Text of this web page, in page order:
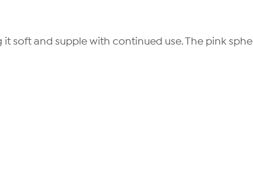
soft and supple with continued use. The pink